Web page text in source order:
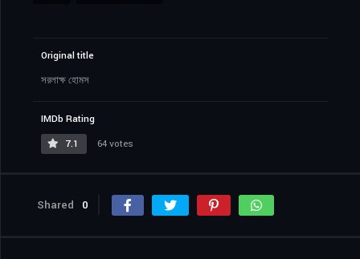
Original title
সরলাক্ষ হোমস
IMDb Rating
7.1
64 votes
Shared 0